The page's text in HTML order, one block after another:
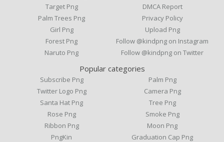
Target Png
Palm Trees Png
Girl Png
Forest Png
Naruto Png
DMCA Report
Privacy Policy
Upload Png
Follow @kindpng on Instagram
Follow @kindpng on Twitter
Popular categories
Subscribe Png
Twitter Logo Png
Santa Hat Png
Rose Png
Ribbon Png
PngKin
Palm Png
Camera Png
Tree Png
Smoke Png
Moon Png
Graduation Cap Png